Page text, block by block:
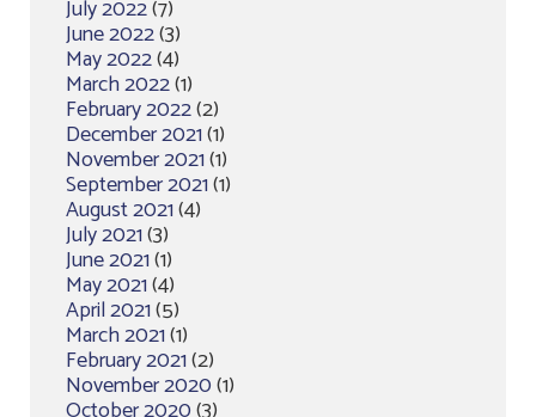
July 2022(7)
June 2022(3)
May 2022(4)
March 2022(1)
February 2022(2)
December 2021(1)
November 2021(1)
September 2021(1)
August 2021(4)
July 2021(3)
June 2021(1)
May 2021(4)
April 2021(5)
March 2021(1)
February 2021(2)
November 2020(1)